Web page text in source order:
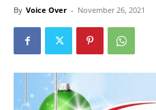
By Voice Over - November 26, 2021